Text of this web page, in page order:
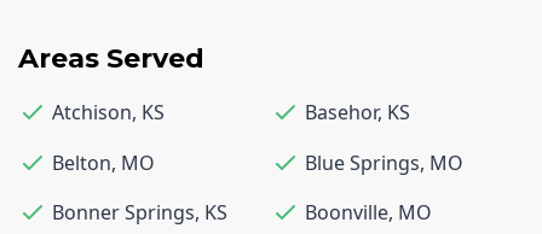
Areas Served
Atchison, KS Basehor, KS
Belton, MO Blue Springs, MO
Bonner Springs, KS Boonville, MO